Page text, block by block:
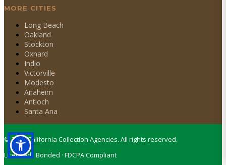
MORE CITIES
Long Beach
Oakland
Stockton
Oxnard
Indio
Victorville
Modesto
Anaheim
Antioch
Santa Ana
©2026California Collection Agencies. All rights reserved.
Licensed · Bonded · FDCPA Compliant